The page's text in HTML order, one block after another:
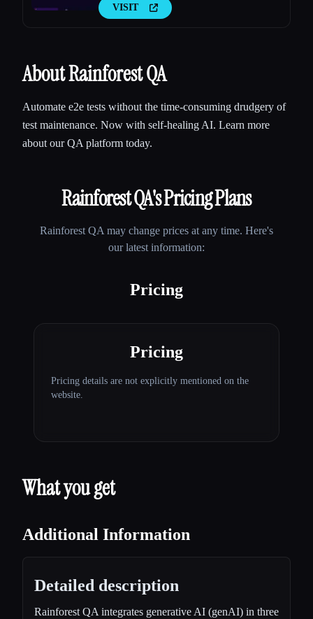
VISIT
About Rainforest QA
Automate e2e tests without the time-consuming drudgery of
test maintenance. Now with self-healing AI. Learn more
about our QA platform today.
Rainforest QA's Pricing Plans
Rainforest QA may change prices at any time. Here's
our latest information:
Pricing
Pricing
Pricing details are not explicitly mentioned on the
website.
What you get
Additional Information
Detailed description
Rainforest QA integrates generative AI (genAI) in three